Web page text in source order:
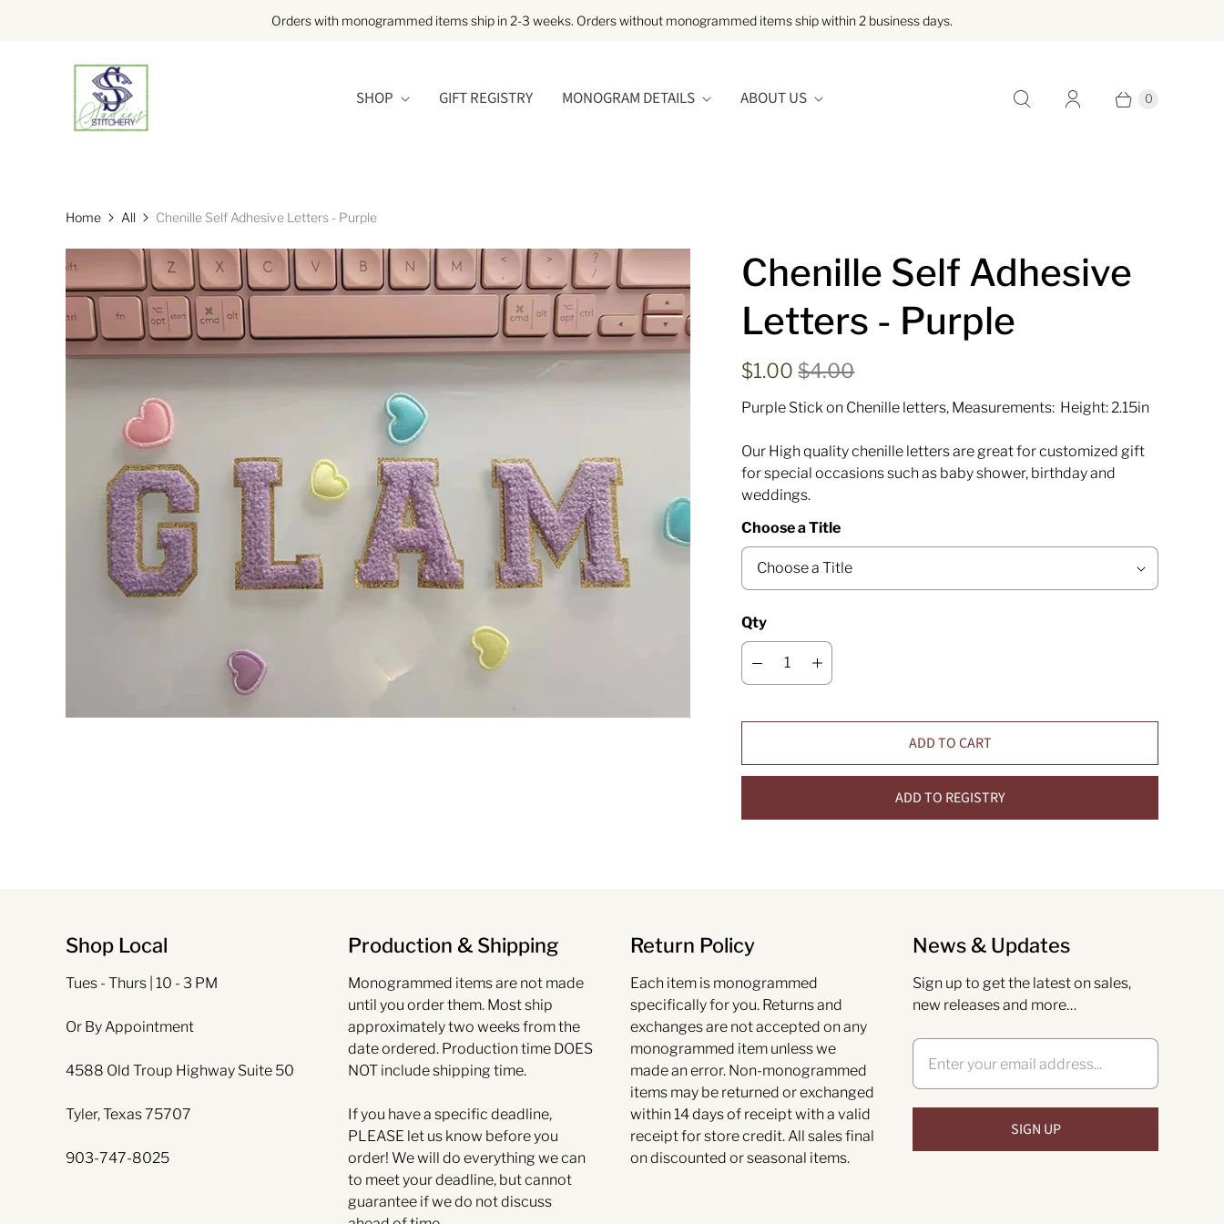
Orders with monogrammed items ship in 2-3 weeks. Orders without monogrammed items ship within 2 business days.
SHOP GIFT REGISTRY MONOGRAM DETAILS ABOUT US 0
Home All Chenille Self Adhesive Letters - Purple
Chenille Self Adhesive
Letters - Purple
$1.00$4.00
Purple Stick on Chenille letters, Measurements: Height: 2.15in
Our High quality chenille letters are great for customized gift
for special occasions such as baby shower, birthday and
weddings.
Choose a Title
Qty
ADD TO CART
ADD TO REGISTRY
Shop Local
Tues - Thurs | 10 - 3 PM
Or By Appointment
4588 Old Troup Highway Suite 50
Tyler, Texas 75707
903-747-8025
Production & Shipping
Monogrammed items are not made
until you order them. Most ship
approximately two weeks from the
date ordered. Production time DOES
NOT include shipping time.
If you have a specific deadline,
PLEASE let us know before you
order! We will do everything we can
to meet your deadline, but cannot
guarantee if we do not discuss
Return Policy
Each item is monogrammed
specifically for you. Returns and
exchanges are not accepted on any
monogrammed item unless we
made an error. Non-monogrammed
items may be returned or exchanged
within 14 days of receipt with a valid
receipt for store credit. All sales final
on discounted or seasonal items.
News & Updates
Sign up to get the latest on sales,
new releases and more…